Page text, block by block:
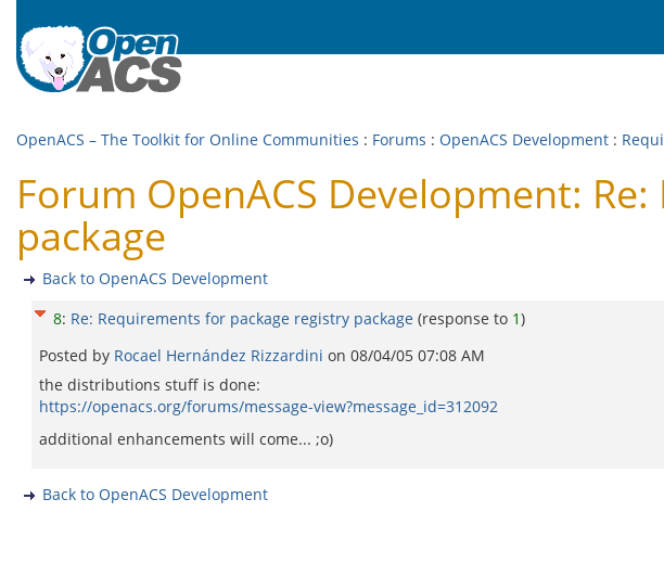
OpenACS – The Toolkit for Online Communities : Forums : OpenACS Development :
Forum OpenACS Development:
package
Back to OpenACS Development
8: Re: Requirements for package registry package (response to 1)
Posted by Rocael Hernández Rizzardini on 08/04/05 07:08 AM
the distributions stuff is done:
https://openacs.org/forums/message-view?message_id=312092
additional enhancements will come... ;o)
Back to OpenACS Development